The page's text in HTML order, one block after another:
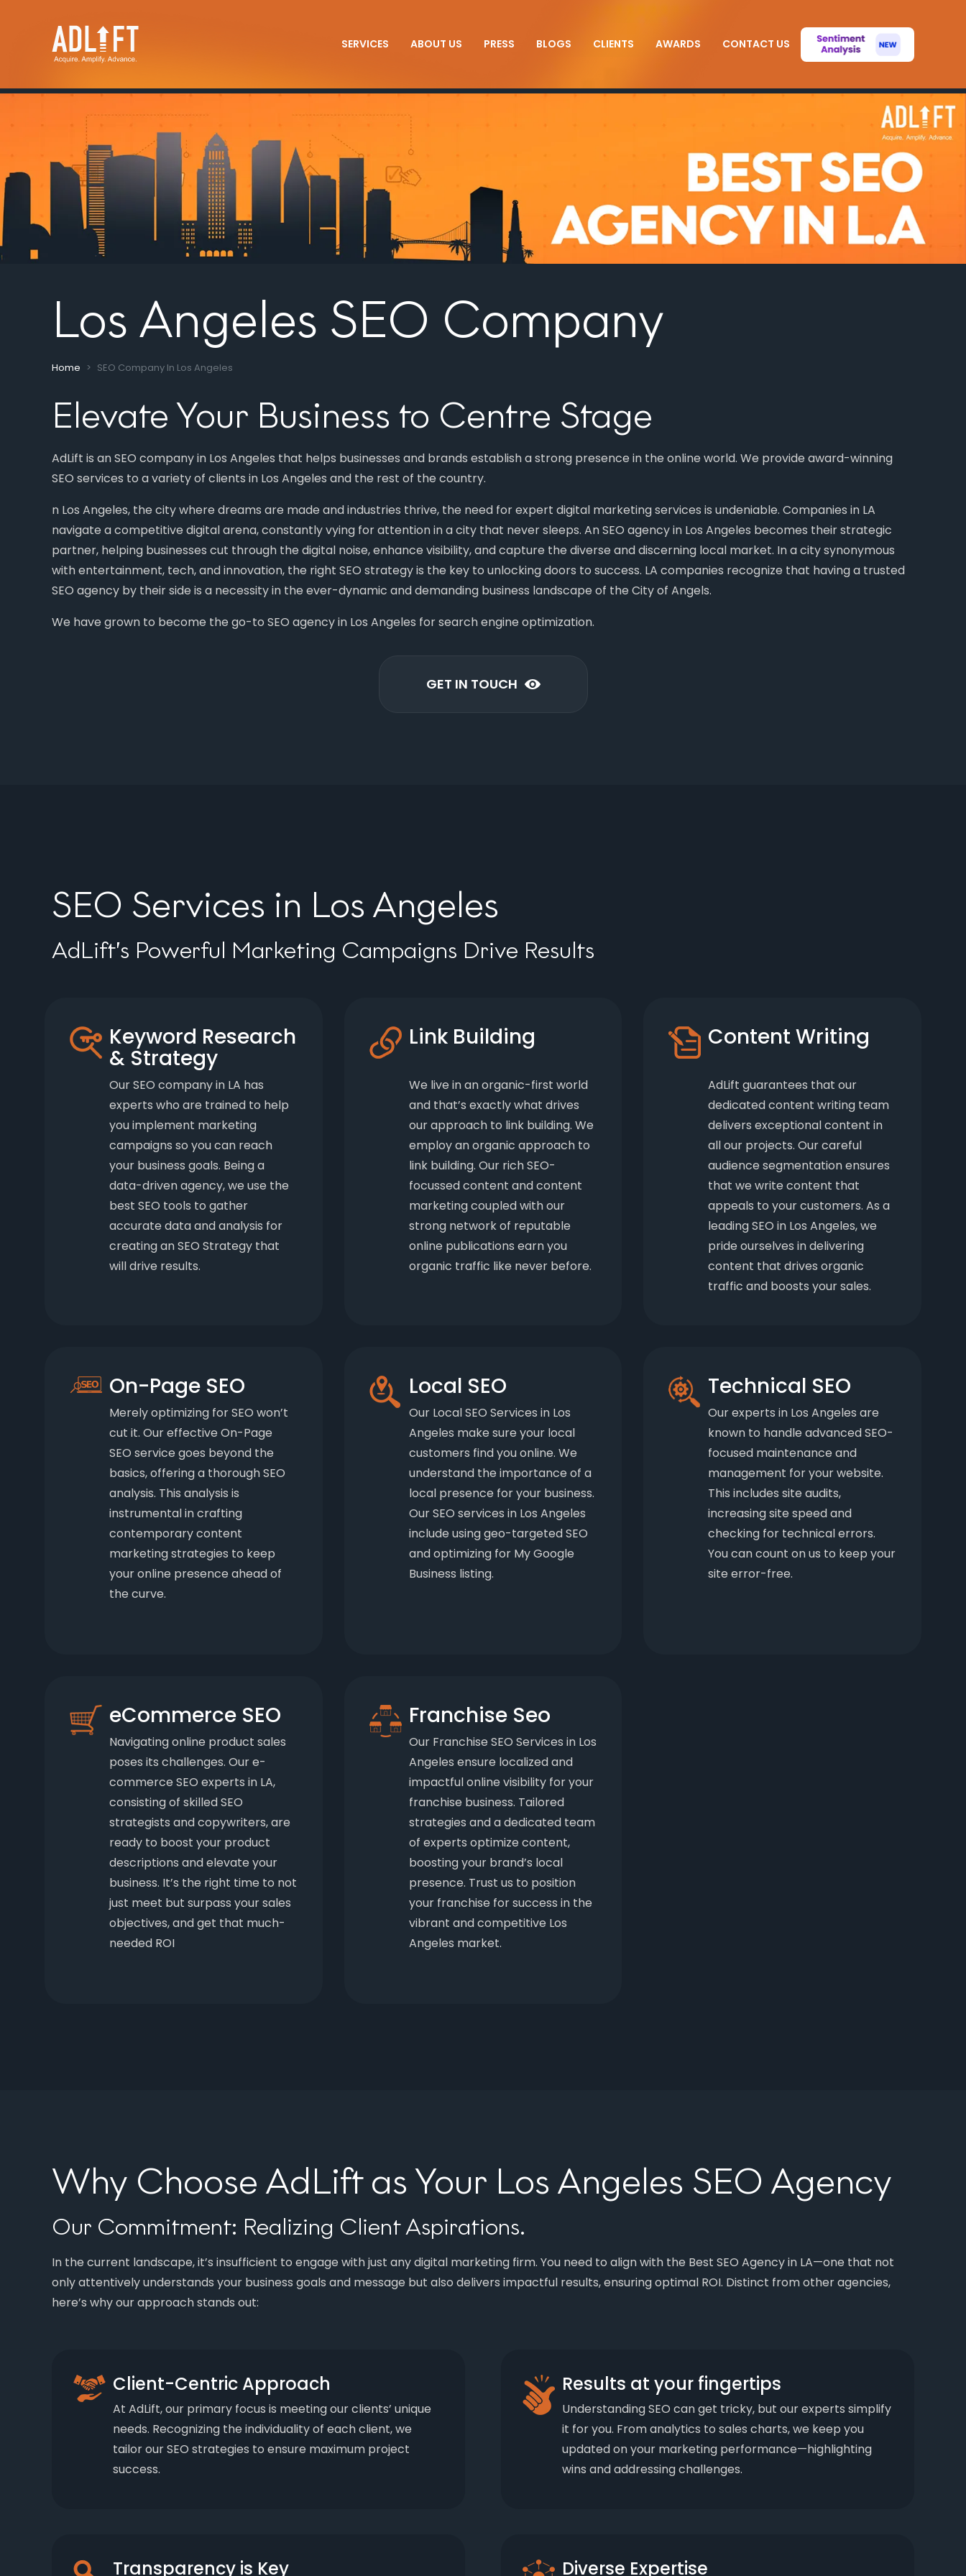
SERVICES ABOUT US PRESS BLOGS CLIENTS AWARDS CONTACT US
Los Angeles SEO Company
Home SEO Company In Los Angeles
Elevate Your Business to Centre Stage
AdLift is an SEO company in Los Angeles that helps businesses and brands establish a strong presence in the online world. We provide award-winning
SEO services to a variety of clients in Los Angeles and the rest of the country.
n Los Angeles, the city where dreams are made and industries thrive, the need for expert digital marketing services is undeniable. Companies in LA
navigate a competitive digital arena, constantly vying for attention in a city that never sleeps. An SEO agency in Los Angeles becomes their strategic
partner, helping businesses cut through the digital noise, enhance visibility, and capture the diverse and discerning local market. In a city synonymous
with entertainment, tech, and innovation, the right SEO strategy is the key to unlocking doors to success. LA companies recognize that having a trusted
SEO agency by their side is a necessity in the ever-dynamic and demanding business landscape of the City of Angels.
We have grown to become the go-to SEO agency in Los Angeles for search engine optimization.
GET IN TOUCH
SEO Services in Los Angeles
AdLift’s Powerful Marketing Campaigns Drive Results
Keyword Research
& Strategy
Our SEO company in LA has
experts who are trained to help
you implement marketing
campaigns so you can reach
your business goals. Being a
data-driven agency, we use the
best SEO tools to gather
accurate data and analysis for
creating an SEO Strategy that
will drive results.
Link Building
We live in an organic-first world
and that’s exactly what drives
our approach to link building. We
employ an organic approach to
link building. Our rich SEO-
focussed content and content
marketing coupled with our
strong network of reputable
online publications earn you
organic traffic like never before.
Content Writing
AdLift guarantees that our
dedicated content writing team
delivers exceptional content in
all our projects. Our careful
audience segmentation ensures
that we write content that
appeals to your customers. As a
leading SEO in Los Angeles, we
pride ourselves in delivering
content that drives organic
traffic and boosts your sales.
On-Page SEO
Merely optimizing for SEO won’t
cut it. Our effective On-Page
SEO service goes beyond the
basics, offering a thorough SEO
analysis. This analysis is
instrumental in crafting
contemporary content
marketing strategies to keep
your online presence ahead of
the curve.
Local SEO
Our Local SEO Services in Los
Angeles make sure your local
customers find you online. We
understand the importance of a
local presence for your business.
Our SEO services in Los Angeles
include using geo-targeted SEO
and optimizing for My Google
Business listing.
Technical SEO
Our experts in Los Angeles are
known to handle advanced SEO-
focused maintenance and
management for your website.
This includes site audits,
increasing site speed and
checking for technical errors.
You can count on us to keep your
site error-free.
eCommerce SEO
Navigating online product sales
poses its challenges. Our e-
commerce SEO experts in LA,
consisting of skilled SEO
strategists and copywriters, are
ready to boost your product
descriptions and elevate your
business. It’s the right time to not
just meet but surpass your sales
objectives, and get that much-
needed ROI
Franchise Seo
Our Franchise SEO Services in Los
Angeles ensure localized and
impactful online visibility for your
franchise business. Tailored
strategies and a dedicated team
of experts optimize content,
boosting your brand’s local
presence. Trust us to position
your franchise for success in the
vibrant and competitive Los
Angeles market.
Why Choose AdLift as Your Los Angeles SEO Agency
Our Commitment: Realizing Client Aspirations.
In the current landscape, it’s insufficient to engage with just any digital marketing firm. You need to align with the Best SEO Agency in LA—one that not
only attentively understands your business goals and message but also delivers impactful results, ensuring optimal ROI. Distinct from other agencies,
here’s why our approach stands out:
Client-Centric Approach
At AdLift, our primary focus is meeting our clients’ unique
needs. Recognizing the individuality of each client, we
tailor our SEO strategies to ensure maximum project
success.
Results at your fingertips
Understanding SEO can get tricky, but our experts simplify
it for you. From analytics to sales charts, we keep you
updated on your marketing performance—highlighting
wins and addressing challenges.
Transparency is Key Diverse Expertise